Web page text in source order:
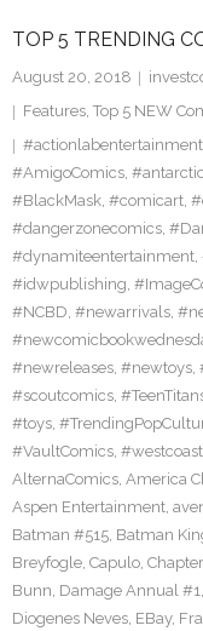
TOP 5 TRENDING
August 20, 2018
Features, Top 5 NEW
#actionlabentertainment
#AmigoComics,
#BlackMask, #comicart,
#dangerzonecomics,
#dynamiteentertainment,
#idwpublishing,
#NCBD, #newarrivals,
#newreleases, #newtoys,
#scoutcomics,
#toys,
#VaultComics,
AlternaComics, America
Aspen Entertainment,
Batman #515, Batman
Breyfogle, Capulo,
Bunn, Damage Annual #1,
Diogenes Neves, EBay,